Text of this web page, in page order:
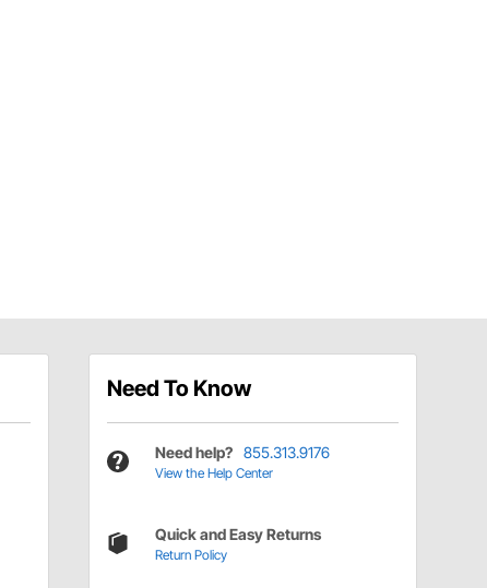
Need To Know
Need help? 855.313.9176
View the Help Center
Quick and Easy Returns
Return Policy